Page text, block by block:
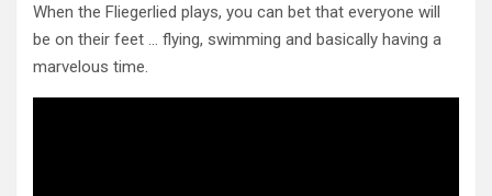
When the Fliegerlied plays, you can bet that everyone will
be on their feet … flying, swimming and basically having a
marvelous time.